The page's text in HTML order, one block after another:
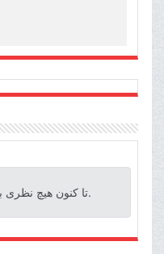
تا کنون هیچ نظری برای این مطلب درج نشده است.